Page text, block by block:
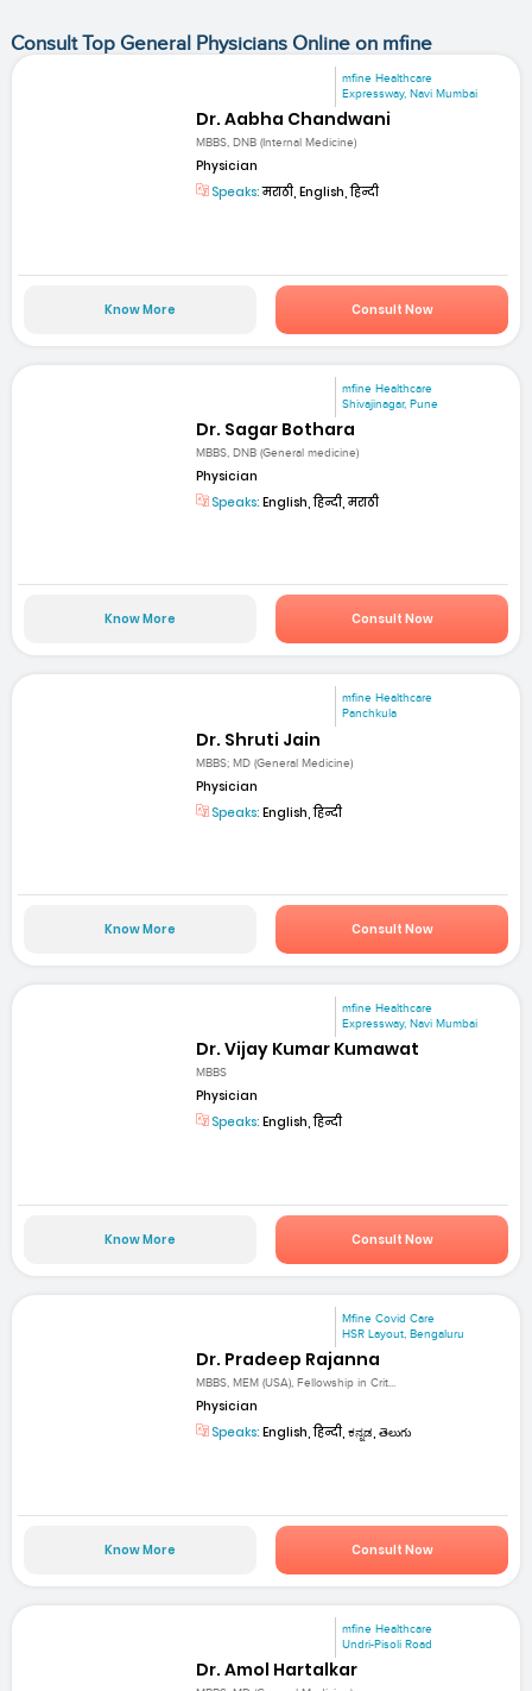
Consult Top General Physicians Online on mfine
mfine Healthcare
Expressway, Navi Mumbai
Dr. Aabha Chandwani
MBBS, DNB (Internal Medicine)
Physician
Speaks:मराठी, English, हिन्दी
Know More Consult Now
mfine Healthcare
Shivajinagar, Pune
Dr. Sagar Bothara
MBBS, DNB (General medicine)
Physician
Speaks: English, हिन्दी, मराठी
Know More Consult Now
mfine Healthcare
Panchkula
Dr. Shruti Jain
MBBS; MD (General Medicine)
Physician
Speaks: English, हिन्दी
Know More Consult Now
mfine Healthcare
Expressway, Navi Mumbai
Dr. Vijay Kumar Kumawat
MBBS
Physician
Speaks: English, हिन्दी
Know More Consult Now
Mfine Covid Care
HSR Layout, Bengaluru
Dr. Pradeep Rajanna
MBBS, MEM (USA), Fellowship in Crit...
Physician
Speaks: English, हिन्दी, ಕನ್ನಡ, తెలుగు
Know More Consult Now
mfine Healthcare
Undri-Pisoli Road
Dr. Amol Hartalkar